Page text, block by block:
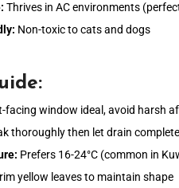
Thrives in AC environments
Non-toxic to cats and dogs
facing window ideal, avoid harsh
thoroughly then let drain
Prefers 16-24°C (common in
yellow leaves to maintain shape